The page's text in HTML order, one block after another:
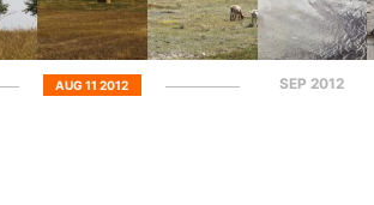
AUG 11 2012 SEP 2012